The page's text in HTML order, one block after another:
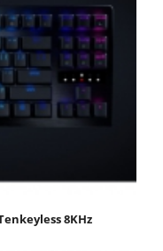
8KHz